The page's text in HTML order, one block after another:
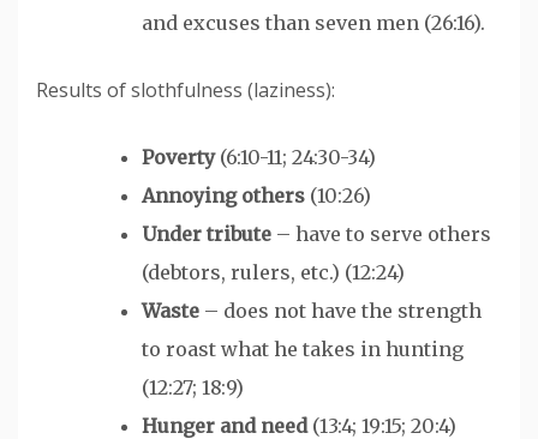
and excuses than seven men (26:16).
Results of slothfulness (laziness):
Poverty(6:10-11; 24:30-34)
Annoying others (10:26)
Under tribute – have to serve others
(debtors, rulers, etc.) (12:24)
Waste – does not have the strength
to roast what he takes in hunting
(12:27; 18:9)
Hunger and need(13:4; 19:15; 20:4)